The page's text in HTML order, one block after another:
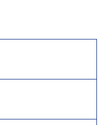
whirlpool on the upper
a day of cycling.
26 with sliding windows
- all cabins are beautifully